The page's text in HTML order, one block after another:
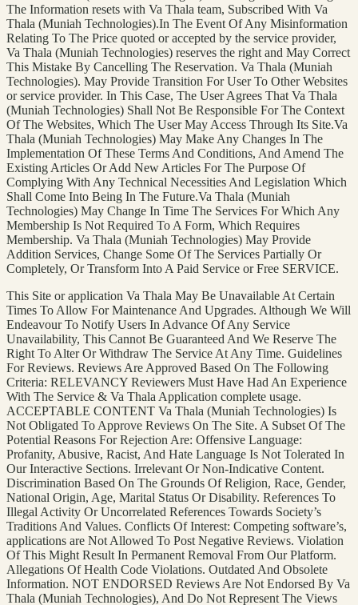
The Information resets with Va Thala team, Subscribed With Va
Thala (Muniah Technologies).In The Event Of Any Misinformation
Relating To The Price quoted or accepted by the service provider,
Va Thala (Muniah Technologies) reserves the right and May Correct
This Mistake By Cancelling The Reservation. Va Thala (Muniah
Technologies). May Provide Transition For User To Other Websites
or service provider. In This Case, The User Agrees That Va Thala
(Muniah Technologies) Shall Not Be Responsible For The Context
Of The Websites, Which The User May Access Through Its Site.Va
Thala (Muniah Technologies) May Make Any Changes In The
Implementation Of These Terms And Conditions, And Amend The
Existing Articles Or Add New Articles For The Purpose Of
Complying With Any Technical Necessities And Legislation Which
Shall Come Into Being In The Future.Va Thala (Muniah
Technologies) May Change In Time The Services For Which Any
Membership Is Not Required To A Form, Which Requires
Membership. Va Thala (Muniah Technologies) May Provide
Addition Services, Change Some Of The Services Partially Or
Completely, Or Transform Into A Paid Service or Free SERVICE.
This Site or application Va Thala May Be Unavailable At Certain
Times To Allow For Maintenance And Upgrades. Although We Will
Endeavour To Notify Users In Advance Of Any Service
Unavailability, This Cannot Be Guaranteed And We Reserve The
Right To Alter Or Withdraw The Service At Any Time. Guidelines
For Reviews. Reviews Are Approved Based On The Following
Criteria: RELEVANCY Reviewers Must Have Had An Experience
With The Service & Va Thala Application complete usage.
ACCEPTABLE CONTENT Va Thala (Muniah Technologies) Is
Not Obligated To Approve Reviews On The Site. A Subset Of The
Potential Reasons For Rejection Are: Offensive Language:
Profanity, Abusive, Racist, And Hate Language Is Not Tolerated In
Our Interactive Sections. Irrelevant Or Non-Indicative Content.
Discrimination Based On The Grounds Of Religion, Race, Gender,
National Origin, Age, Marital Status Or Disability. References To
Illegal Activity Or Uncorrelated References Towards Society’s
Traditions And Values. Conflicts Of Interest: Competing software’s,
applications are Not Allowed To Post Negative Reviews. Violation
Of This Might Result In Permanent Removal From Our Platform.
Allegations Of Health Code Violations. Outdated And Obsolete
Information. NOT ENDORSED Reviews Are Not Endorsed By Va
Thala (Muniah Technologies), And Do Not Represent The Views